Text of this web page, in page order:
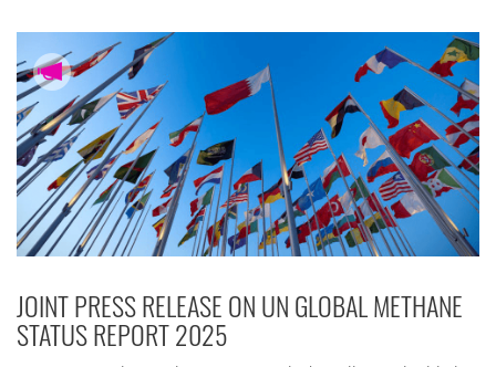
JOINT PRESS RELEASE ON UN GLOBAL METHANE
STATUS REPORT 2025